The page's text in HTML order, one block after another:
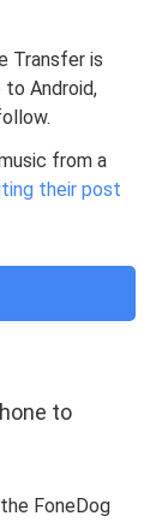
Transfer is
Android,
from a
their post
to
FoneDog